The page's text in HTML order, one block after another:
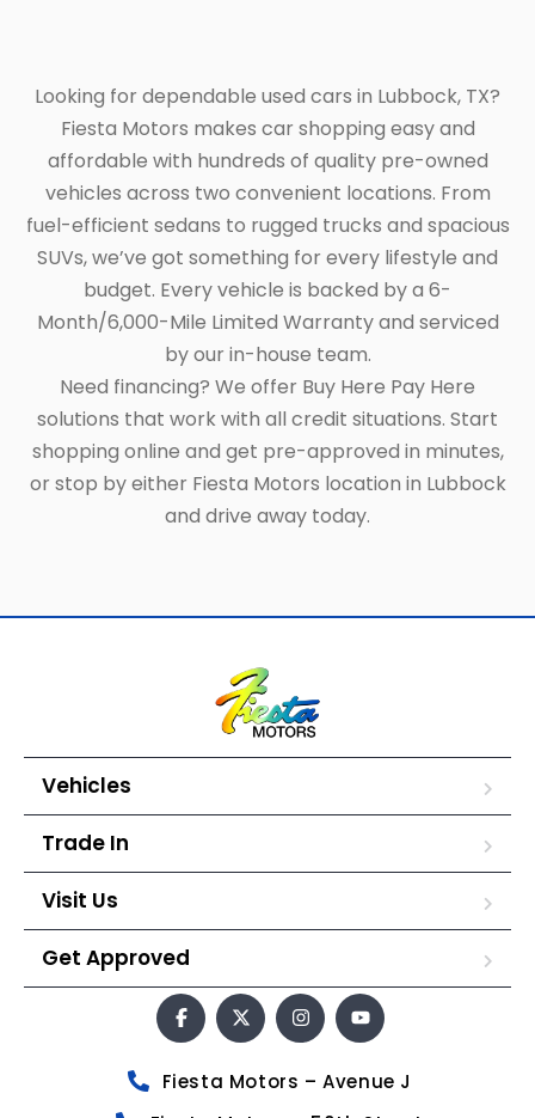
Looking for dependable used cars in Lubbock, TX?
Fiesta Motors makes car shopping easy and
affordable with hundreds of quality pre-owned
vehicles across two convenient locations. From
fuel-efficient sedans to rugged trucks and spacious
SUVs, we’ve got something for every lifestyle and
budget. Every vehicle is backed by a 6-
Month/6,000-Mile Limited Warranty and serviced
by our in-house team.
Need financing? We offer Buy Here Pay Here
solutions that work with all credit situations. Start
shopping online and get pre-approved in minutes,
or stop by either Fiesta Motors location in Lubbock
and drive away today.
Vehicles
Trade In
Visit Us
Get Approved
Fiesta Motors – Avenue J